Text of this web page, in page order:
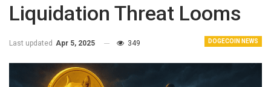
Liquidation Threat Looms
DOGECOIN NEWS
Last updated Apr 5, 2025 349